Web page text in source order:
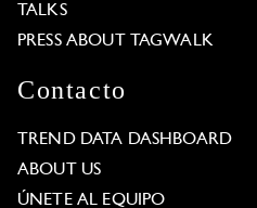
TALKS
PRESS ABOUT TAGWALK
Contacto
TREND DATA DASHBOARD
ABOUT US
ÚNETE AL EQUIPO